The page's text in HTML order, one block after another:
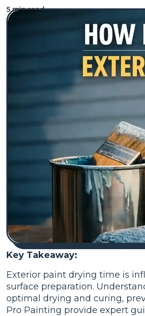
5 min read
Key Takeaway:
Exterior paint drying time is
surface preparation.
optimal drying and curing,
Pro Painting provide expert